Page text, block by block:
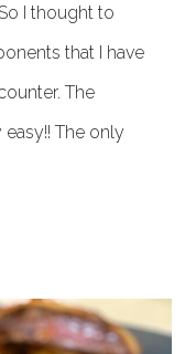
I thought to
that I have
The
The only